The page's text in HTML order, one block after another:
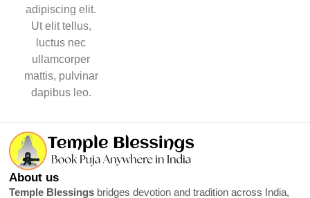
adipiscing elit.
Ut elit tellus,
luctus nec
ullamcorper
mattis, pulvinar
dapibus leo.
About us
Temple Blessings bridges devotion and tradition across India,